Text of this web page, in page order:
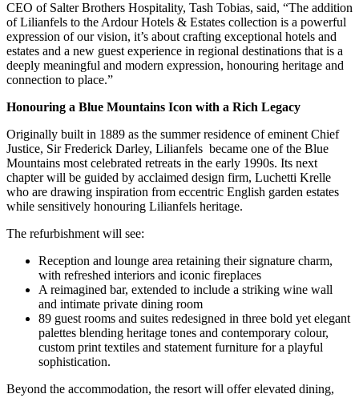
CEO of Salter Brothers Hospitality, Tash Tobias, said, “The addition
of Lilianfels to the Ardour Hotels & Estates collection is a powerful
expression of our vision, it’s about crafting exceptional hotels and
estates and a new guest experience in regional destinations that is a
deeply meaningful and modern expression, honouring heritage and
connection to place.”
Honouring a Blue Mountains Icon with a Rich Legacy
Originally built in 1889 as the summer residence of eminent Chief
Justice, Sir Frederick Darley, Lilianfels became one of the Blue
Mountains most celebrated retreats in the early 1990s. Its next
chapter will be guided by acclaimed design firm, Luchetti Krelle
who are drawing inspiration from eccentric English garden estates
while sensitively honouring Lilianfels heritage.
The refurbishment will see:
Reception and lounge area retaining their signature charm,
with refreshed interiors and iconic fireplaces
A reimagined bar, extended to include a striking wine wall
and intimate private dining room
89 guest rooms and suites redesigned in three bold yet elegant
palettes blending heritage tones and contemporary colour,
custom print textiles and statement furniture for a playful
sophistication.
Beyond the accommodation, the resort will offer elevated dining,